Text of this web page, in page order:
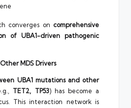
converges on comprehensive
of UBA1-driven pathogenic
MDS Drivers
UBA1 mutations and other
TET2, TP53) has become a
This interaction network is